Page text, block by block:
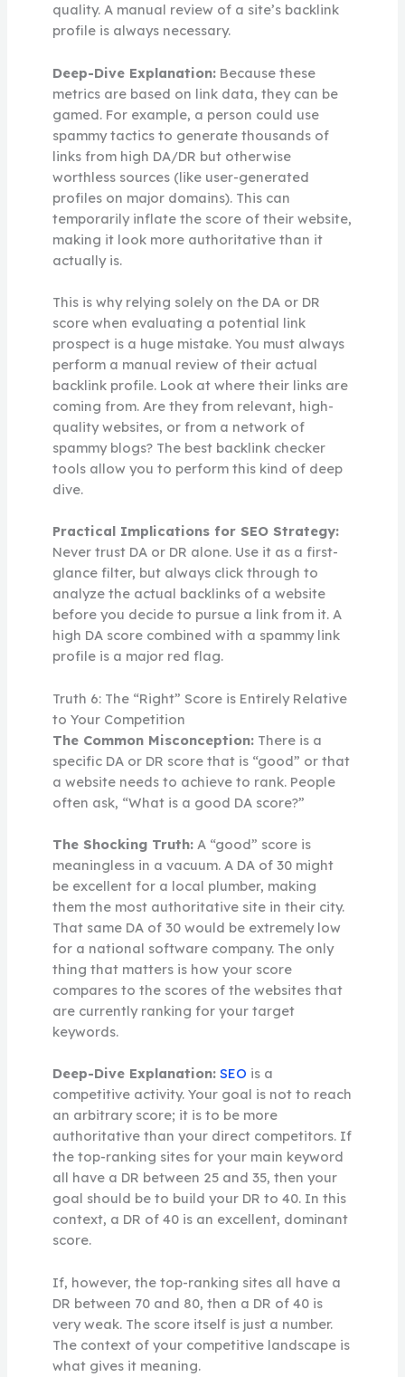
quality. A manual review of a site’s backlink
profile is always necessary.
Deep-Dive Explanation:Because these
metrics are based on link data, they can be
gamed. For example, a person could use
spammy tactics to generate thousands of
links from high DA/DR but otherwise
worthless sources (like user-generated
profiles on major domains). This can
temporarily inflate the score of their website,
making it look more authoritative than it
actually is.
This is why relying solely on the DA or DR
score when evaluating a potential link
prospect is a huge mistake. You must always
perform a manual review of their actual
backlink profile. Look at where their links are
coming from. Are they from relevant, high-
quality websites, or from a network of
spammy blogs? The best backlink checker
tools allow you to perform this kind of deep
dive.
Practical Implications for SEO Strategy:
Never trust DA or DR alone. Use it as a first-
glance filter, but always click through to
analyze the actual backlinks of a website
before you decide to pursue a link from it. A
high DA score combined with a spammy link
profile is a major red flag.
Truth 6: The “Right” Score is Entirely Relative
to Your Competition
The Common Misconception:There is a
specific DA or DR score that is “good” or that
a website needs to achieve to rank. People
often ask, “What is a good DA score?”
The Shocking Truth:A “good” score is
meaningless in a vacuum. A DA of 30 might
be excellent for a local plumber, making
them the most authoritative site in their city.
That same DA of 30 would be extremely low
for a national software company. The only
thing that matters is how your score
compares to the scores of the websites that
are currently ranking for your target
keywords.
Deep-Dive Explanation: SEO is a
competitive activity. Your goal is not to reach
an arbitrary score; it is to be more
authoritative than your direct competitors. If
the top-ranking sites for your main keyword
all have a DR between 25 and 35, then your
goal should be to build your DR to 40. In this
context, a DR of 40 is an excellent, dominant
score.
If, however, the top-ranking sites all have a
DR between 70 and 80, then a DR of 40 is
very weak. The score itself is just a number.
The context of your competitive landscape is
what gives it meaning.